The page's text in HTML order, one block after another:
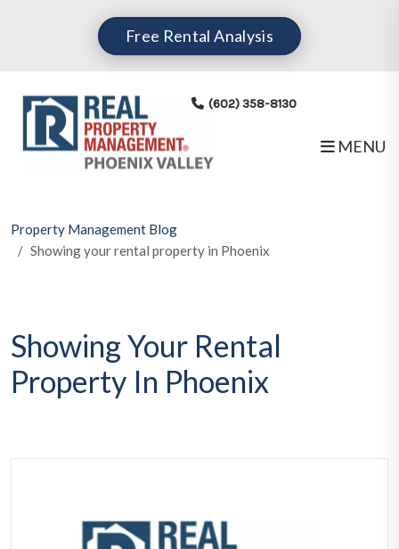
Free Rental Analysis
(602) 358-8130
MENU
Property Management Blog
Showing your rental property in Phoenix
Showing Your Rental
Property In Phoenix